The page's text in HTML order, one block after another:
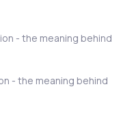
- the meaning behind
- the meaning behind